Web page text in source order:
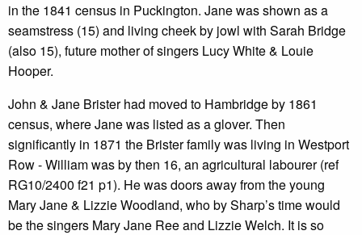
in the 1841 census in Puckington. Jane was shown as a
seamstress (15) and living cheek by jowl with Sarah Bridge
(also 15), future mother of singers Lucy White & Louie
Hooper.
John & Jane Brister had moved to Hambridge by 1861
census, where Jane was listed as a glover. Then
significantly in 1871 the Brister family was living in Westport
Row - William was by then 16, an agricultural labourer (ref
RG10/2400 f21 p1). He was doors away from the young
Mary Jane & Lizzie Woodland, who by Sharp’s time would
be the singers Mary Jane Ree and Lizzie Welch. It is so